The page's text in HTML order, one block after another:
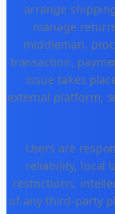
arrange
manage
middleman,
transaction,
issue takes
external platform,
Users are
reliability, local
restrictions,
of any third-party